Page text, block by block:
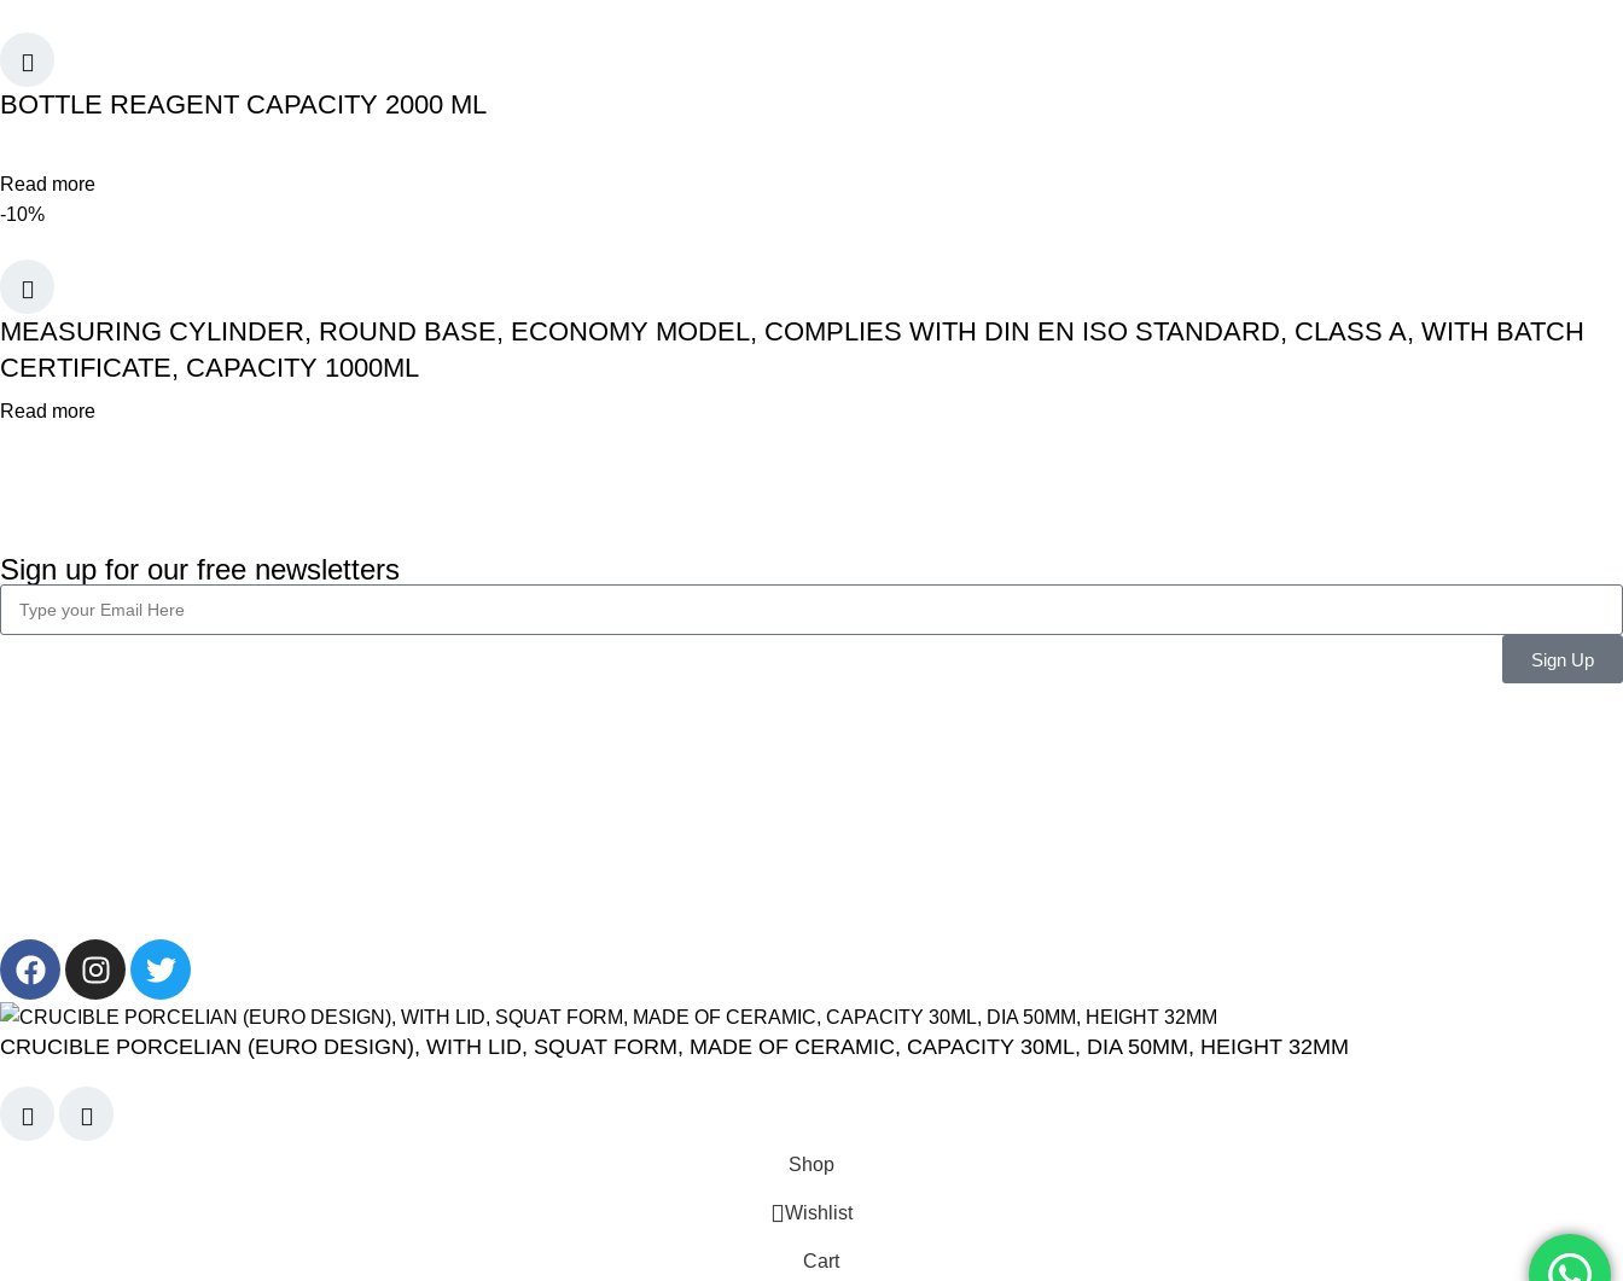
BOTTLE REAGENT CAPACITY 2000 ML
Read more
-10%
MEASURING CYLINDER, ROUND BASE, ECONOMY MODEL, COMPLIES WITH DIN EN ISO STANDARD, CLASS A, WITH BATCH
CERTIFICATE, CAPACITY 1000ML
Read more
Sign up for our free newsletters
Sign Up
CRUCIBLE PORCELIAN (EURO DESIGN), WITH LID, SQUAT FORM, MADE OF CERAMIC, CAPACITY 30ML, DIA 50MM, HEIGHT 32MM
Shop
Wishlist
Cart